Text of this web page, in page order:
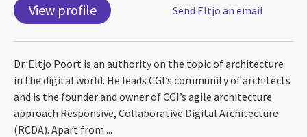
View profile Send Eltjo an email
Dr. Eltjo Poort is an authority on the topic of architecture
in the digital world. He leads CGI’s community of architects
and is the founder and owner of CGI’s agile architecture
approach Responsive, Collaborative Digital Architecture
(RCDA). Apart from ...